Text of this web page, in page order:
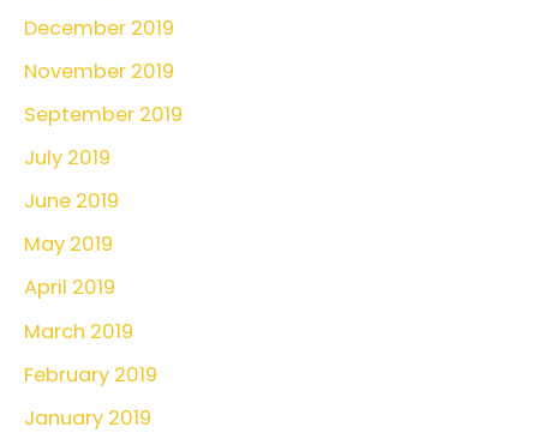
December 2019
November 2019
September 2019
July 2019
June 2019
May 2019
April 2019
March 2019
February 2019
January 2019